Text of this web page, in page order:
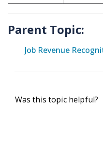
Parent Topic:
Job Revenue
Was this topic helpful?